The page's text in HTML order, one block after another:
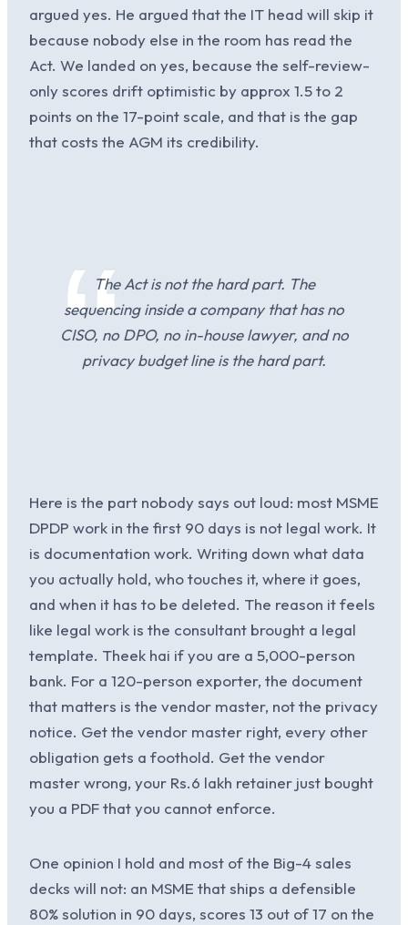
argued yes. He argued that the IT head will skip it
because nobody else in the room has read the
Act. We landed on yes, because the self-review-
only scores drift optimistic by approx 1.5 to 2
points on the 17-point scale, and that is the gap
that costs the AGM its credibility.
The Act is not the hard part. The
sequencing inside a company that has no
CISO, no DPO, no in-house lawyer, and no
privacy budget line is the hard part.
Here is the part nobody says out loud: most MSME
DPDP work in the first 90 days is not legal work. It
is documentation work. Writing down what data
you actually hold, who touches it, where it goes,
and when it has to be deleted. The reason it feels
like legal work is the consultant brought a legal
template. Theek hai if you are a 5,000-person
bank. For a 120-person exporter, the document
that matters is the vendor master, not the privacy
notice. Get the vendor master right, every other
obligation gets a foothold. Get the vendor
master wrong, your Rs.6 lakh retainer just bought
you a PDF that you cannot enforce.
One opinion I hold and most of the Big-4 sales
decks will not: an MSME that ships a defensible
80% solution in 90 days, scores 13 out of 17 on the